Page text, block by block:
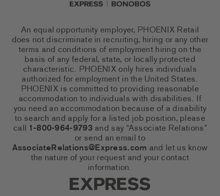
An equal opportunity employer, PHOENIX Retail
does not discriminate in recruiting, hiring or any other
terms and conditions of employment hiring on the
basis of any federal, state, or locally protected
characteristic. PHOENIX only hires individuals
authorized for employment in the United States.
PHOENIX is committed to providing reasonable
accommodation to individuals with disabilities. If
you need an accommodation because of a disability
to search and apply for a listed job position, please
call 1-800-964-9793 and say “Associate Relations”
or send an email to
AssociateRelations@Express.com and let us know
the nature of your request and your contact
information.
Express Social